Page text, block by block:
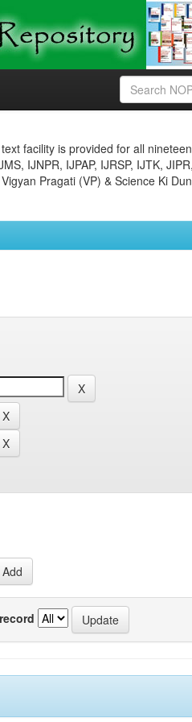
facility is provided for all nineteen
IJNPR, IJPAP, IJRSP, IJTK, JIPR,
Pragati (VP) & Science Ki